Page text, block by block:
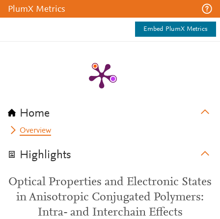
PlumX Metrics
Embed PlumX Metrics
Home
Overview
Highlights
Optical Properties and Electronic States
in Anisotropic Conjugated Polymers:
Intra- and Interchain Effects